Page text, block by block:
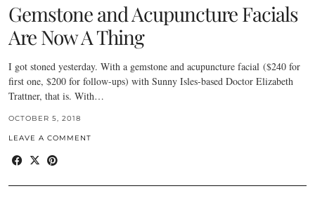
Gemstone and Acupuncture Facials
Are Now A Thing
I got stoned yesterday. With a gemstone and acupuncture facial ($240 for
first one, $200 for follow-ups) with Sunny Isles-based Doctor Elizabeth
Trattner, that is. With…
OCTOBER 5, 2018
LEAVE A COMMENT